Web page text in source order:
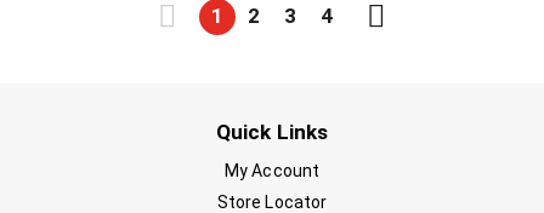
1 2 3 4
Quick Links
My Account
Store Locator